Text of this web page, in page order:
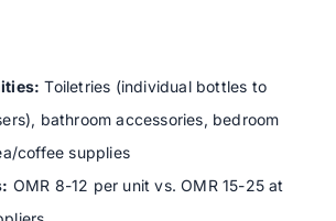
Toiletries (individual bottles to
bathroom accessories, bedroom
coffee supplies
OMR 8-12 per unit vs. OMR 15-25 at